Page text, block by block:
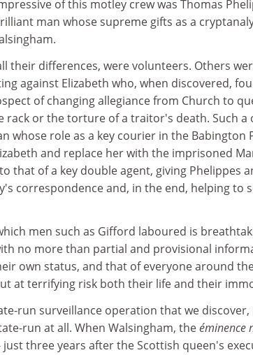
of this motley crew was Thomas
man whose supreme gifts as a
their differences, were volunteers. Others
against Elizabeth who, when discovered,
of changing allegiance from Church to
rack or the torture of a traitor's death. Such a
whose role as a key courier in the Babington
and replace her with the imprisoned
that of a key double agent, giving Phelippes
correspondence and, in the end, helping to
men such as Gifford laboured is
no more than partial and provisional
own status, and that of everyone around
at terrifying risk both their life and their
run surveillance operation that we discover,
run at all. When Walsingham, theéminence
three years after the Scottish queen's